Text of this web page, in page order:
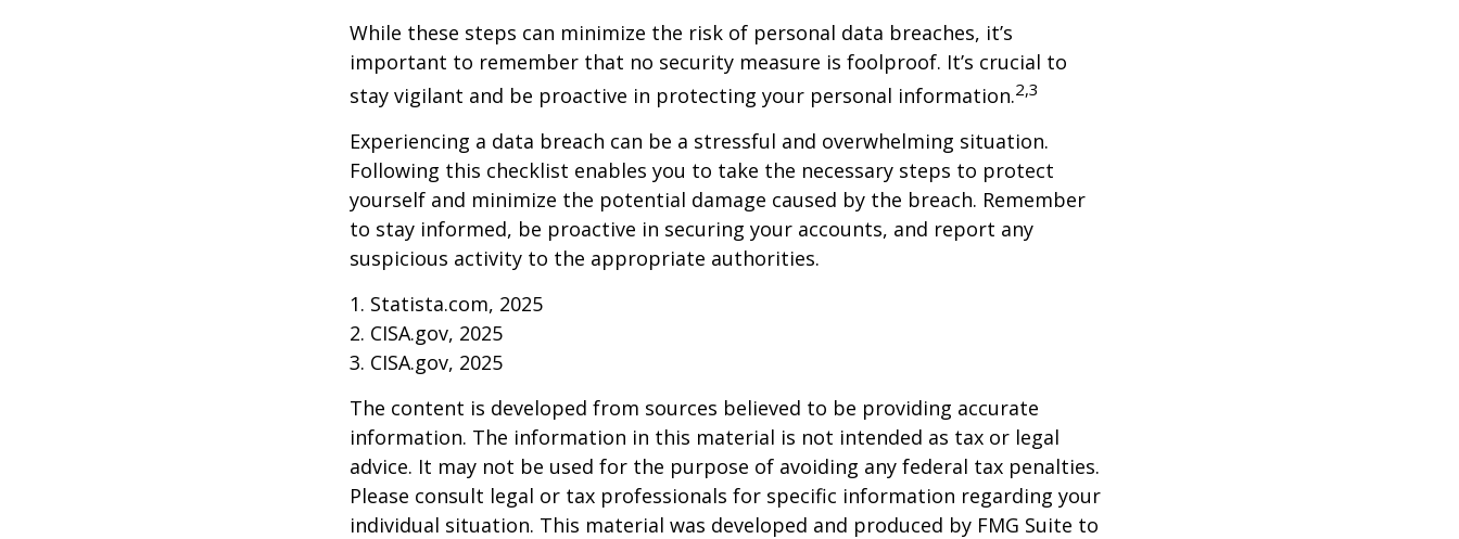
While these steps can minimize the risk of personal data breaches, it’s
important to remember that no security measure is foolproof. It’s crucial to
stay vigilant and be proactive in protecting your personal information.2,3
Experiencing a data breach can be a stressful and overwhelming situation.
Following this checklist enables you to take the necessary steps to protect
yourself and minimize the potential damage caused by the breach. Remember
to stay informed, be proactive in securing your accounts, and report any
suspicious activity to the appropriate authorities.
1. Statista.com, 2025
2. CISA.gov, 2025
3. CISA.gov, 2025
The content is developed from sources believed to be providing accurate
information. The information in this material is not intended as tax or legal
advice. It may not be used for the purpose of avoiding any federal tax penalties.
Please consult legal or tax professionals for specific information regarding your
individual situation. This material was developed and produced by FMG Suite to